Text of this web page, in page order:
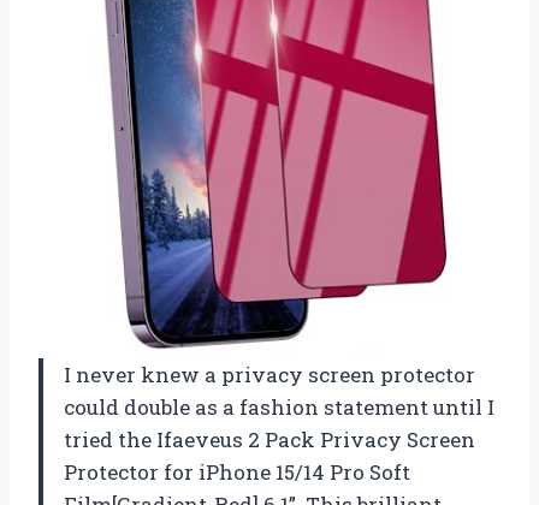
I never knew a privacy screen protector
could double as a fashion statement until I
tried the Ifaeveus 2 Pack Privacy Screen
Protector for iPhone 15/14 Pro Soft